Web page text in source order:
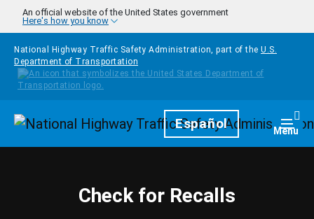
Skip to main content
An official website of the United States government
Here's how you know
National Highway Traffic Safety Administration, part of the U.S.
Department of Transportation
HomepageEspañol Menu
Check for Recalls